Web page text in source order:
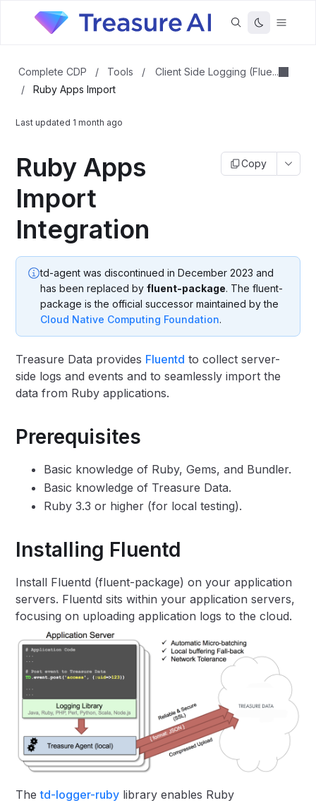
Complete CDP / Tools /
Client Side Logging (Flue...
/
Ruby Apps Import
Last updated 1 month ago
Ruby Apps
Import
Integration
Copy
td-agent was discontinued in December 2023 and
has been replaced byfluent-package. The fluent-
package is the official successor maintained by the
Cloud Native Computing Foundation.
Treasure Data provides Fluentd to collect server-
side logs and events and to seamlessly import the
data from Ruby applications.
Prerequisites
Basic knowledge of Ruby, Gems, and Bundler.
Basic knowledge of Treasure Data.
Ruby 3.3 or higher (for local testing).
Installing Fluentd
Install Fluentd (fluent-package) on your application
servers. Fluentd sits within your application servers,
focusing on uploading application logs to the cloud.
Thetd-logger-ruby library enables Ruby